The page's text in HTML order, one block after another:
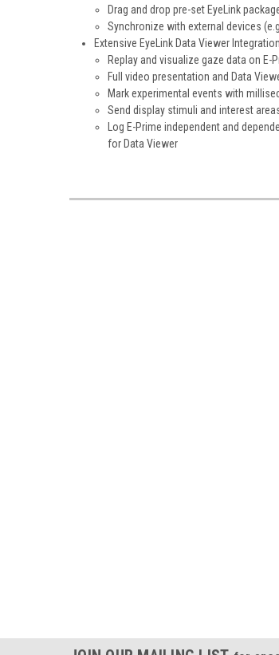
Drag and drop pre-set EyeLink
Synchronize with external devices
Extensive EyeLink Data Viewer
Replay and visualize gaze data on E-
Full video presentation and Data
Mark experimental events with
Send display stimuli and interest
Log E-Prime independent and
for Data Viewer